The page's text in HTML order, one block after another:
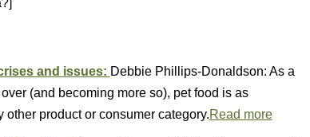
and issues: Debbie Phillips-Donaldson: As a
(and becoming more so), pet food is as
product or consumer category.Read more